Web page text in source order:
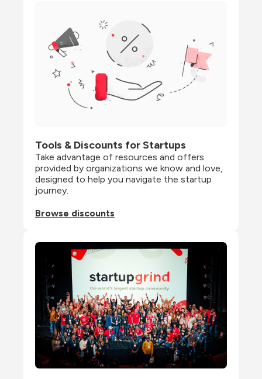
Tools & Discounts for Startups
Take advantage of resources and offers
provided by organizations we know and love,
designed to help you navigate the startup
journey.
Browse discounts